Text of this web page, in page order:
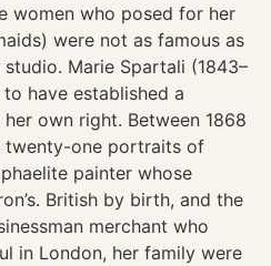
women who posed for her
were not as famous as
Marie Spartali (1843–
have established a
own right. Between 1868
twenty-one portraits of
painter whose
British by birth, and the
merchant who
in London, her family were